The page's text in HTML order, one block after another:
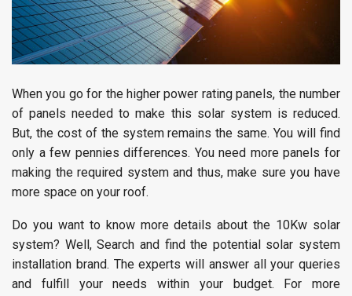
When you go for the higher power rating panels, the number
of panels needed to make this solar system is reduced.
But, the cost of the system remains the same. You will find
only a few pennies differences. You need more panels for
making the required system and thus, make sure you have
more space on your roof.
Do you want to know more details about the 10Kw solar
system? Well, Search and find the potential solar system
installation brand. The experts will answer all your queries
and fulfill your needs within your budget. For more